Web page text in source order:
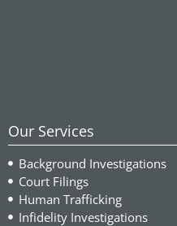
Our Services
Background Investigations
Court Filings
Human Trafficking
Infidelity Investigations